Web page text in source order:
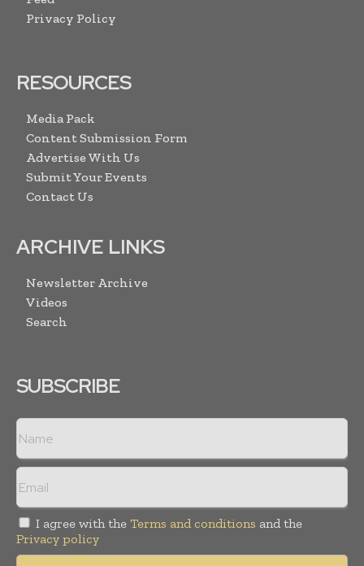
Privacy Policy
RESOURCES
Media Pack
Content Submission Form
Advertise With Us
Submit Your Events
Contact Us
ARCHIVE LINKS
Newsletter Archive
Videos
Search
SUBSCRIBE
I agree with the Terms and conditions and the
Privacy policy